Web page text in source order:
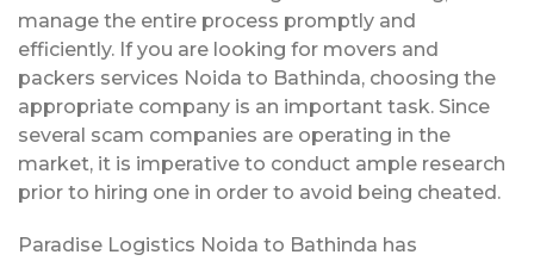
manage the entire process promptly and
efficiently. If you are looking for movers and
packers services Noida to Bathinda, choosing the
appropriate company is an important task. Since
several scam companies are operating in the
market, it is imperative to conduct ample research
prior to hiring one in order to avoid being cheated.
Paradise Logistics Noida to Bathinda has